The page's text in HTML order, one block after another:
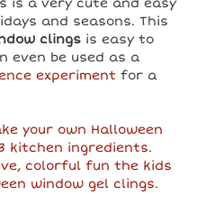
is a very cute and easy
and seasons. This
clings is easy to
even be used as a
experiment for a